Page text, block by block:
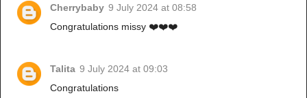
Cherrybaby 9 July 2024 at 08:58
Congratulations missy ❤️❤️❤️
Talita 9 July 2024 at 09:03
Congratulations